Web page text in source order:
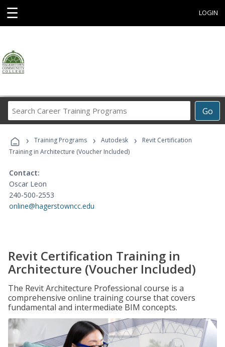
☰ LOGIN
Go
Career
Programs
› Training Programs › Autodesk ›
Revit Certification
Training in Architecture (Voucher Included)
Contact:
Oscar Leon
240-500-2553
online@hagerstowncc.edu
Revit Certification Training in
Architecture (Voucher Included)
The Revit Architecture Professional course is a
comprehensive online training course that covers
fundamental and intermediate BIM concepts.